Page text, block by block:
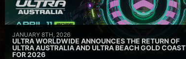
JANUARY 8TH, 2026
ULTRA WORLDWIDE ANNOUNCES THE RETURN OF
ULTRA AUSTRALIA AND ULTRA BEACH GOLD COAST
FOR 2026